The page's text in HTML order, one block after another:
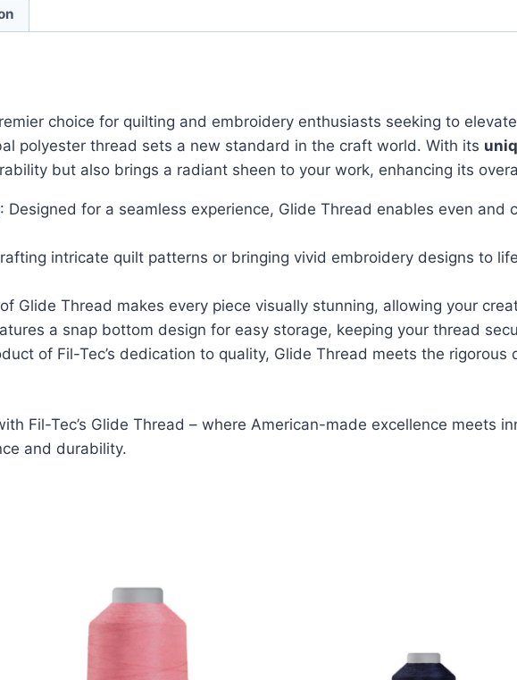
choice for quilting and embroidery enthusiasts seeking to
polyester thread sets a new standard in the craft world. With its
but also brings a radiant sheen to your work, enhancing its
: Designed for a seamless experience, Glide Thread enables even
intricate quilt patterns or bringing vivid embroidery designs to
Glide Thread makes every piece visually stunning, allowing your
a snap bottom design for easy storage, keeping your thread
of Fil-Tec’s dedication to quality, Glide Thread meets the
Fil-Tec’s Glide Thread – where American-made excellence meets
and durability.